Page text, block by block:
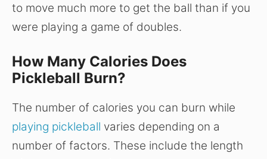
to move much more to get the ball than if you
were playing a game of doubles.
How Many Calories Does
Pickleball Burn?
The number of calories you can burn while
playing pickleball varies depending on a
number of factors. These include the length